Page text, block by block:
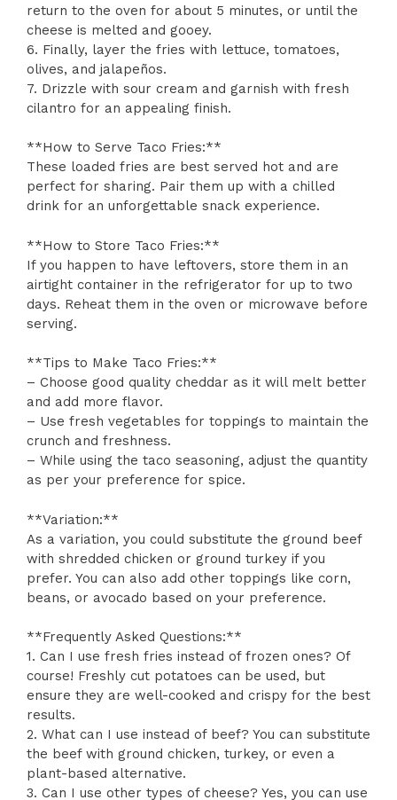
return to the oven for about 5 minutes, or until the
cheese is melted and gooey.
6. Finally, layer the fries with lettuce, tomatoes,
olives, and jalapeños.
7. Drizzle with sour cream and garnish with fresh
cilantro for an appealing finish.
**How to Serve Taco Fries:**
These loaded fries are best served hot and are
perfect for sharing. Pair them up with a chilled
drink for an unforgettable snack experience.
**How to Store Taco Fries:**
If you happen to have leftovers, store them in an
airtight container in the refrigerator for up to two
days. Reheat them in the oven or microwave before
serving.
**Tips to Make Taco Fries:**
– Choose good quality cheddar as it will melt better
and add more flavor.
– Use fresh vegetables for toppings to maintain the
crunch and freshness.
– While using the taco seasoning, adjust the quantity
as per your preference for spice.
**Variation:**
As a variation, you could substitute the ground beef
with shredded chicken or ground turkey if you
prefer. You can also add other toppings like corn,
beans, or avocado based on your preference.
**Frequently Asked Questions:**
1. Can I use fresh fries instead of frozen ones? Of
course! Freshly cut potatoes can be used, but
ensure they are well-cooked and crispy for the best
results.
2. What can I use instead of beef? You can substitute
the beef with ground chicken, turkey, or even a
plant-based alternative.
3. Can I use other types of cheese? Yes, you can use